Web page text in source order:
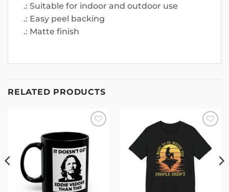
.: Suitable for indoor and outdoor use
.: Easy peel backing
.: Matte finish
RELATED PRODUCTS
Add to
wishlist
Add to
wishlist